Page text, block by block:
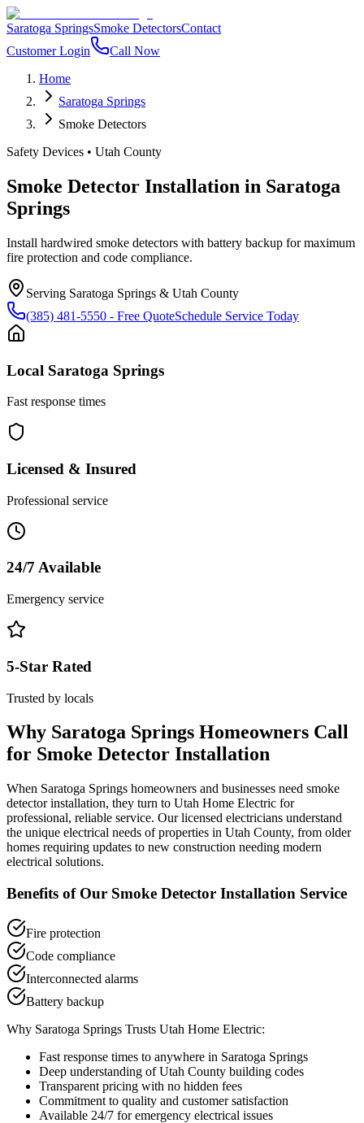
Saratoga SpringsSmoke DetectorsContact
Customer Login
Call Now
Home
Saratoga Springs
Smoke Detectors
Safety Devices • Utah County
Smoke Detector Installation in Saratoga
Springs
Install hardwired smoke detectors with battery backup for maximum
fire protection and code compliance.
Serving Saratoga Springs & Utah County
(385) 481-5550 - Free QuoteSchedule Service Today
Local Saratoga Springs
Fast response times
Licensed & Insured
Professional service
24/7 Available
Emergency service
5-Star Rated
Trusted by locals
Why Saratoga Springs Homeowners Call
for Smoke Detector Installation
When Saratoga Springs homeowners and businesses need smoke
detector installation, they turn to Utah Home Electric for
professional, reliable service. Our licensed electricians understand
the unique electrical needs of properties in Utah County, from older
homes requiring updates to new construction needing modern
electrical solutions.
Benefits of Our Smoke Detector Installation Service
Fire protection
Code compliance
Interconnected alarms
Battery backup
Why Saratoga Springs Trusts Utah Home Electric:
Fast response times to anywhere in Saratoga Springs
Deep understanding ofUtah County building codes
Transparent pricing with no hidden fees
Commitment to quality and customer satisfaction
Available 24/7 for emergency electrical issues